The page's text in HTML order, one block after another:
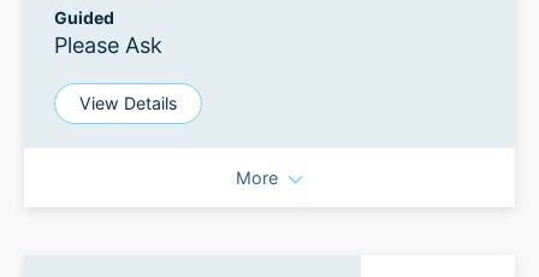
Guided
Please Ask
View Details
More